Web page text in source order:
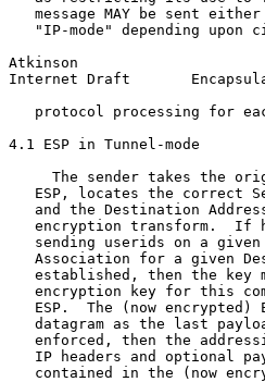
message MAY be sent
"IP-mode" depending upon
Atkinson
Internet Draft
protocol processing for
4.1 ESP in Tunnel-mode
The sender takes the
ESP, locates the correct
and the Destination
encryption transform.  If
sending userids on a
Association for a given
established, then the key
encryption key for this
ESP.  The (now encrypted)
datagram as the last
enforced, then the
IP headers and optional
contained in the (now